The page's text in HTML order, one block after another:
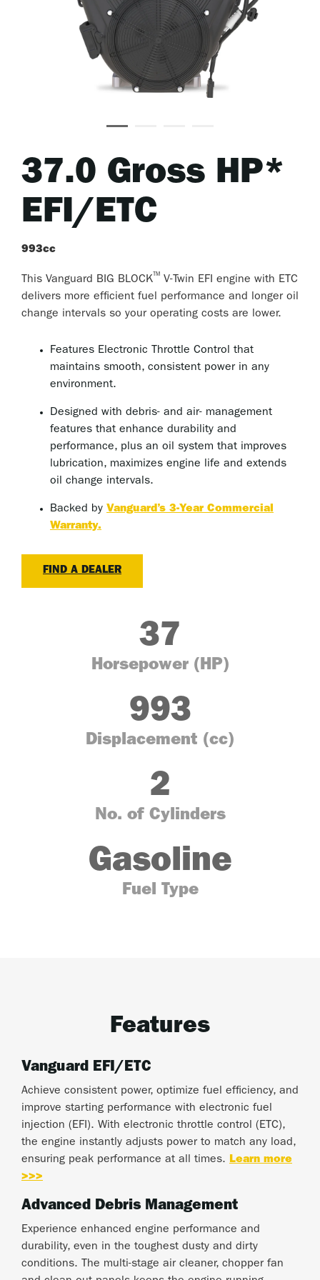
37.0 Gross HP*
EFI/ETC
993cc
This Vanguard BIG BLOCK™ V-Twin EFI engine with ETC
delivers more efficient fuel performance and longer oil
change intervals so your operating costs are lower.
Features Electronic Throttle Control that
maintains smooth, consistent power in any
environment.
Designed with debris- and air- management
features that enhance durability and
performance, plus an oil system that improves
lubrication, maximizes engine life and extends
oil change intervals.
Backed by Vanguard’s 3-Year Commercial
Warranty.
FIND A DEALER
Horsepower (HP)
37
Displacement (cc)
993
No. of Cylinders
2
Fuel Type
Gasoline
Features
Vanguard EFI/ETC
Achieve consistent power, optimize fuel efficiency, and
improve starting performance with electronic fuel
injection (EFI). With electronic throttle control (ETC),
the engine instantly adjusts power to match any load,
ensuring peak performance at all times. Learn more
>>>
Advanced Debris Management
Experience enhanced engine performance and
durability, even in the toughest dusty and dirty
conditions. The multi-stage air cleaner, chopper fan